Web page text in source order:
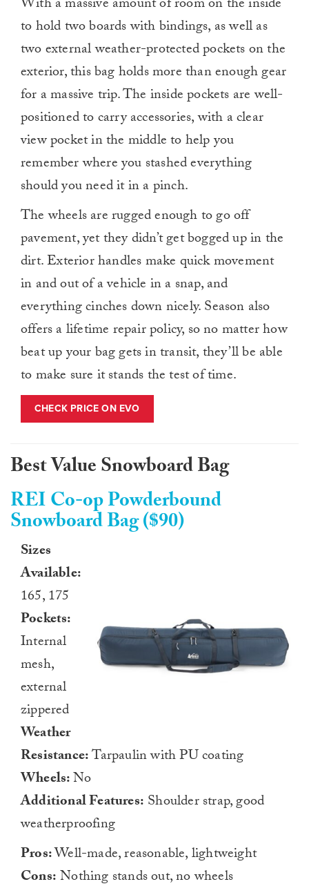
With a massive amount of room on the inside
to hold two boards with bindings, as well as
two external weather-protected pockets on the
exterior, this bag holds more than enough gear
for a massive trip. The inside pockets are well-
positioned to carry accessories, with a clear
view pocket in the middle to help you
remember where you stashed everything
should you need it in a pinch.
The wheels are rugged enough to go off
pavement, yet they didn’t get bogged up in the
dirt. Exterior handles make quick movement
in and out of a vehicle in a snap, and
everything cinches down nicely. Season also
offers a lifetime repair policy, so no matter how
beat up your bag gets in transit, they’ll be able
to make sure it stands the test of time.
CHECK PRICE ON EVO
Best Value Snowboard Bag
REI Co-op Powderbound
Snowboard Bag ($90)
Sizes
Available:
165, 175
Pockets:
Internal
mesh,
external
zippered
Weather
Resistance:Tarpaulin with PU coating
Wheels:No
Additional Features: Shoulder strap, good
weatherproofing
Pros:Well-made, reasonable, lightweight
Cons:Nothing stands out, no wheels